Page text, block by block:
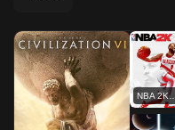
NBA 2K21